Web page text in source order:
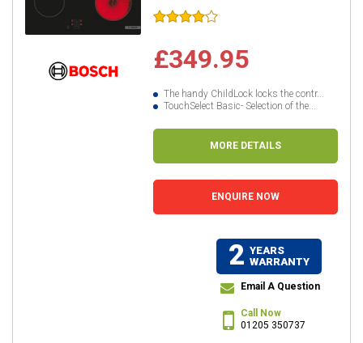
£349.95
The handy ChildLock locks the contr...
TouchSelect Basic- Selection of the...
MORE DETAILS
ENQUIRE NOW
2 YEARS
WARRANTY
Email A Question
Call Now
01205 350737